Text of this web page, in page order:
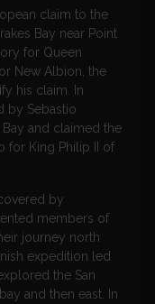
claim to the
Bay near Point
for Queen
New Albion, the
his claim. In
by Sebastio
and claimed the
for King Philip II of
by
members of
journey north
expedition led
the San
and then east. In